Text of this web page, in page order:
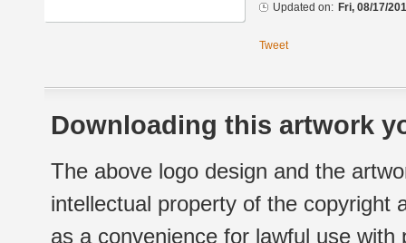
Updated on: Fri, 08/17/
Tweet
Downloading this artwork
The above logo design and the
intellectual property of the copyright
as a convenience for lawful use